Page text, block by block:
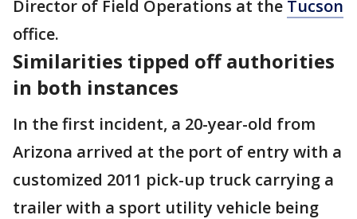
Director of Field Operations at the Tucson
office.
Similarities tipped off authorities
in both instances
In the first incident, a 20-year-old from
Arizona arrived at the port of entry with a
customized 2011 pick-up truck carrying a
trailer with a sport utility vehicle being